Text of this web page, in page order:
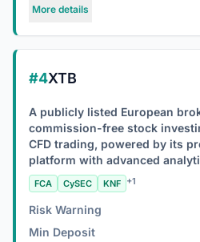
More details
#4XTB
A publicly listed European
commission-free stock
CFD trading, powered by its
platform with advanced
FCA CySEC KNF +1
Risk Warning
Min Deposit